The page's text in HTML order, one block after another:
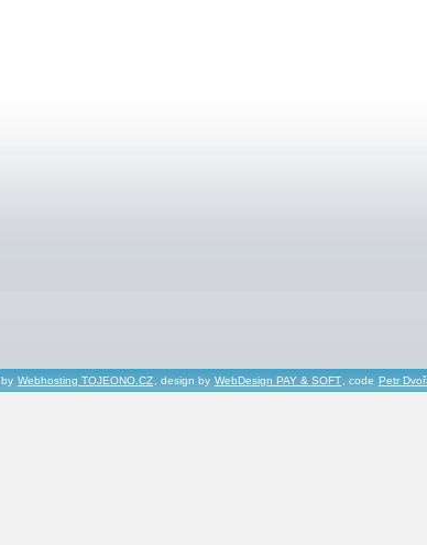
Webhosting TOJEONO.CZ, design by WebDesign PAY & SOFT, code Petr